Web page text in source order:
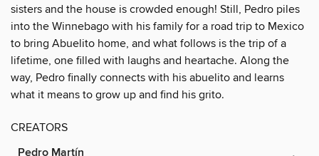
sisters and the house is crowded enough! Still, Pedro piles
into the Winnebago with his family for a road trip to Mexico
to bring Abuelito home, and what follows is the trip of a
lifetime, one filled with laughs and heartache. Along the
way, Pedro finally connects with his abuelito and learns
what it means to grow up and find his grito.
CREATORS
Pedro Martín